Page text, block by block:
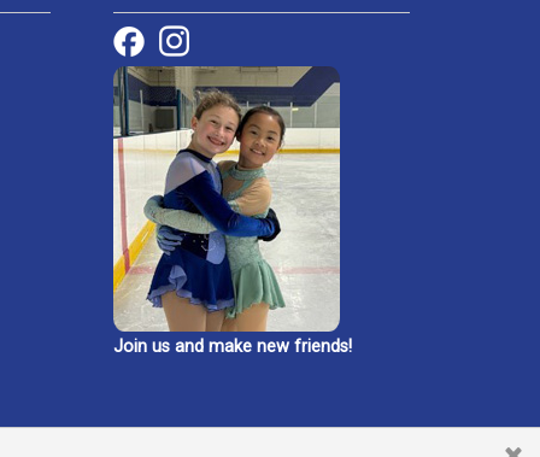
Join us and make new friends!